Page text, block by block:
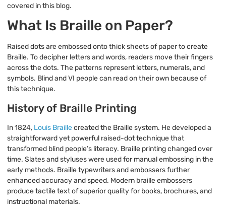
covered in this blog.
What Is Braille on Paper?
Raised dots are embossed onto thick sheets of paper to create
Braille. To decipher letters and words, readers move their fingers
across the dots. The patterns represent letters, numerals, and
symbols. Blind and VI people can read on their own because of
this technique.
History of Braille Printing
In 1824, Louis Braillecreated the Braille system. He developed a
straightforward yet powerful raised-dot technique that
transformed blind people’s literacy. Braille printing changed over
time. Slates and styluses were used for manual embossing in the
early methods. Braille typewriters and embossers further
enhanced accuracy and speed. Modern braille embossers
produce tactile text of superior quality for books, brochures, and
instructional materials.